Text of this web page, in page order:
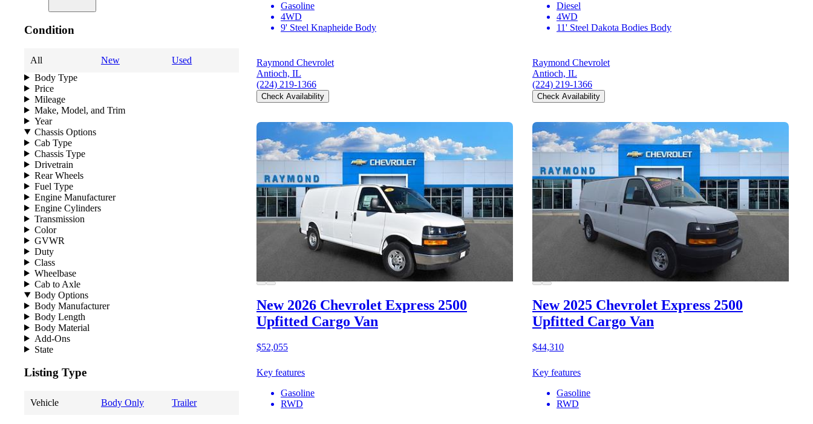
Condition
All New
Used
Body Type
Price
Mileage
Make, Model, and Trim
Year
Chassis Options
Cab Type
Chassis Type
Drivetrain
Rear Wheels
Fuel Type
Engine Manufacturer
Engine Cylinders
Transmission
Color
GVWR
Duty
Class
Wheelbase
Cab to Axle
Body Options
Body Manufacturer
Body Length
Body Material
Add-Ons
State
Listing Type
Vehicle Body Only Trailer
Gasoline
4WD
9' Steel Knapheide Body
Raymond Chevrolet
Antioch, IL
(224) 219-1366
Check Availability
Diesel
4WD
11' Steel Dakota Bodies Body
Raymond Chevrolet
Antioch, IL
(224) 219-1366
Check Availability
New 2026 Chevrolet Express 2500
Upfitted Cargo Van
$52,055
Key features
Gasoline
RWD
New 2025 Chevrolet Express 2500
Upfitted Cargo Van
$44,310
Key features
Gasoline
RWD